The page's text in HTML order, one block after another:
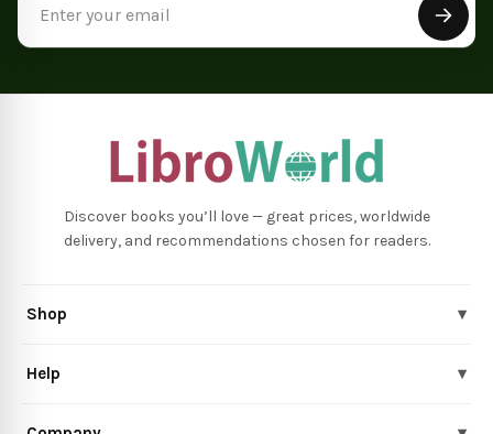
Discover books you’ll love — great prices, worldwide
delivery, and recommendations chosen for readers.
Shop ▾
Help ▾